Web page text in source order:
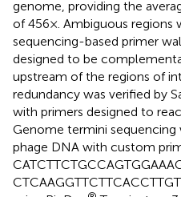
genome, providing the
of 456×. Ambiguous regions
sequencing-based primer
designed to be
upstream of the regions of
redundancy was verified by
with primers designed to
Genome termini
phage DNA with custom